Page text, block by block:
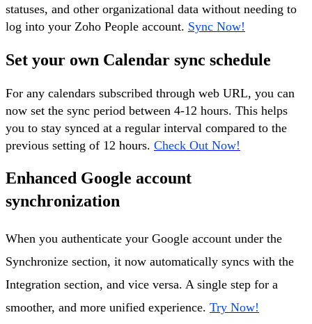
statuses, and other organizational data without needing to
log into your Zoho People account. Sync Now!
Set your own Calendar sync schedule
For any calendars subscribed through web URL, you can
now set the sync period between 4-12 hours. This helps
you to stay synced at a regular interval compared to the
previous setting of 12 hours. Check Out Now!
Enhanced Google account
synchronization
When you authenticate your Google account under the
Synchronize section, it now automatically syncs with the
Integration section, and vice versa. A single step for a
smoother, and more unified experience. Try Now!